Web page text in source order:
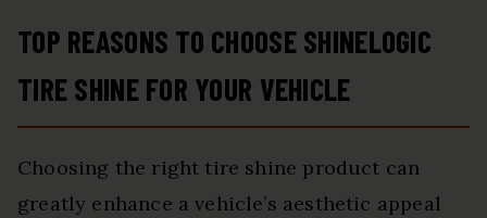
TOP REASONS TO CHOOSE SHINELOGIC
TIRE SHINE FOR YOUR VEHICLE
Choosing the right tire shine product can
greatly enhance a vehicle’s aesthetic appeal